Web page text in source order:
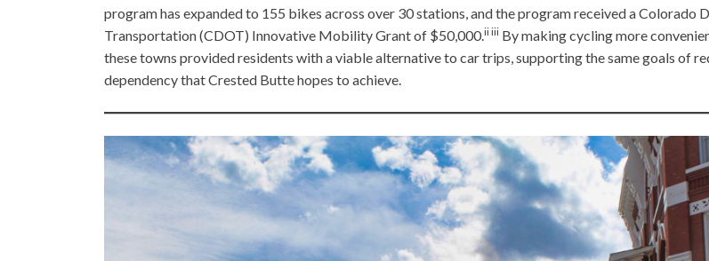
program has expanded to 155 bikes across over 30 stations, and the program received a Colorado
Transportation (CDOT) Innovative Mobility Grant of $50,000.ii iii By making cycling more
these towns provided residents with a viable alternative to car trips, supporting the same goals of
dependency that Crested Butte hopes to achieve.